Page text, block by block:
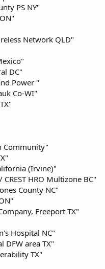
PS NY"
Network QLD"
DC"
Power "
Co-WI"
Community"
(Irvine)"
HRO Multizone BC"
County NC"
Freeport TX"
Hospital NC"
DFW area TX"
TX"